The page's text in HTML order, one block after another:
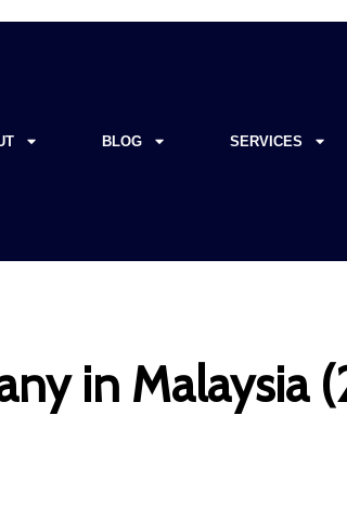
BLOG SERVICES
in Malaysia